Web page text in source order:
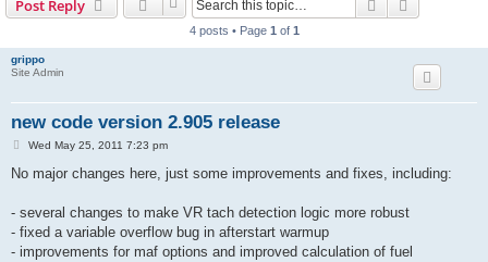
Post Reply Search
4 posts • Page 1 of 1
grippo
Site Admin
new code version 2.905 release
P
s
Wed May 25, 2011 7:23 pm
No major changes here, just some improvements and fixes, including:
- several changes to make VR tach detection logic more robust
- fixed a variable overflow bug in afterstart warmup
- improvements for maf options and improved calculation of fuel